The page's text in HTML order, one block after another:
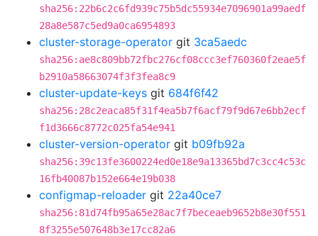
sha256:22b6c2c6fd939c75b5dc55934e7096901a99aedf
28a8e587c5ed9a0ca6954893
cluster-storage-operator git 3ca5aedc
sha256:ae8c809bb72fbc276cf08ccc3ef760360f2eae5f
b2910a58663074f3f3fea8c9
cluster-update-keys git 684f6f42
sha256:28c2eaca85f31f4ea5b7f6acf79f9d67e6bb2ecf
f1d3666c8772c025fa54e941
cluster-version-operator git b09fb92a
sha256:39c13fe3600224ed0e18e9a13365bd7c3cc4c53c
16fb40087b152e664e19b038
configmap-reloader git 22a40ce7
sha256:81d74fb95a65e28ac7f7beceaeb9652b8e30f551
8f3255e507648b3e17cc82a6